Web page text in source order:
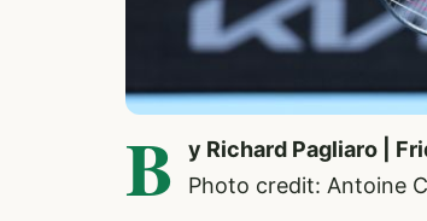
B
y Richard Pagliaro |
Photo credit: Antoine